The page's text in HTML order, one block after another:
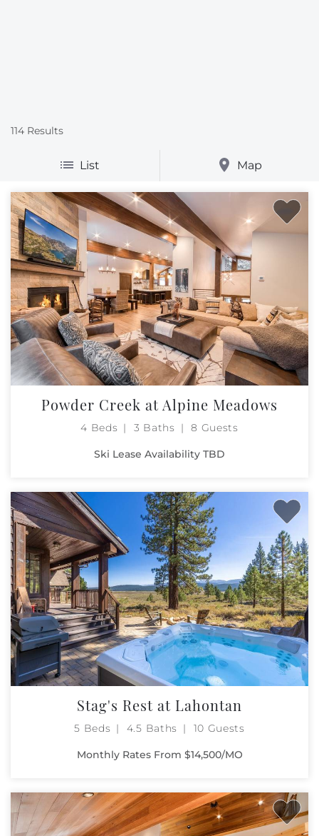
114 Results
List Map
Powder Creek at Alpine Meadows
4 Beds 3 Baths 8 Guests
Ski Lease Availability TBD
Stag's Rest at Lahontan
5 Beds 4.5 Baths 10 Guests
Monthly Rates From $14,500/MO